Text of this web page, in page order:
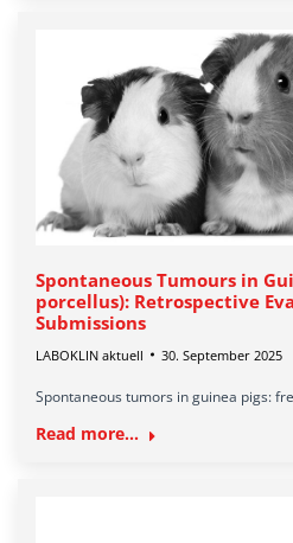
Spontaneous Tumours in
porcellus): Retrospective
Submissions
LABOKLIN aktuell 30. September 2025
Spontaneous tumors in guinea pigs:
Read more...